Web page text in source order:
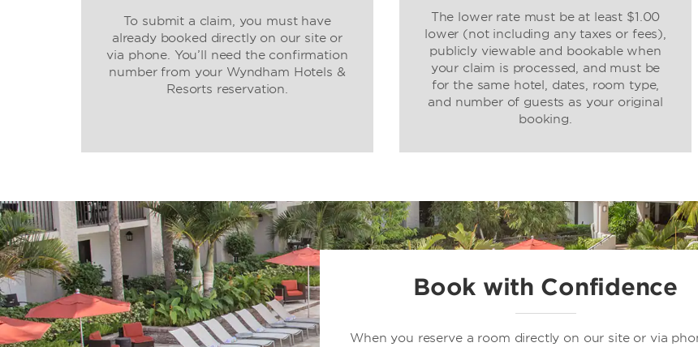
To submit a claim, you must have
already booked directly on our site or
via phone. You’ll need the confirmation
number from your Wyndham Hotels &
Resorts reservation.
The lower rate must be at least $1.00
lower (not including any taxes or fees),
publicly viewable and bookable when
your claim is processed, and must be
for the same hotel, dates, room type,
and number of guests as your original
booking.
Book with Confidence
When you reserve a room directly on our site or via